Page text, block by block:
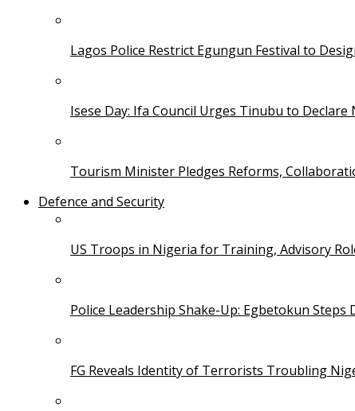
Lagos Police Restrict Egungun Festival to
Isese Day: Ifa Council Urges Tinubu to Declare
Tourism Minister Pledges Reforms,
Defence and Security
US Troops in Nigeria for Training, Advisory
Police Leadership Shake-Up: Egbetokun Steps
FG Reveals Identity of Terrorists Troubling